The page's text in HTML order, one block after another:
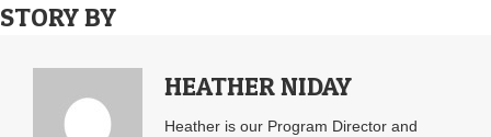
STORY BY
HEATHER NIDAY
Heather is our Program Director and